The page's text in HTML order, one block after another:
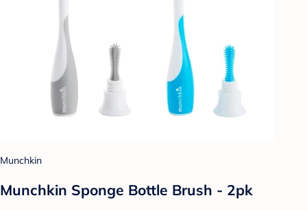
Munchkin
Munchkin Sponge Bottle Brush - 2pk